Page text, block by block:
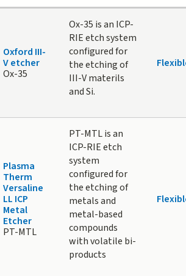
Oxford III-
V etcher
Ox-35
Ox-35 is an ICP-
RIE etch system
configured for
the etching of
III-V materils
and Si.
Plasma
Therm
Versaline
LL ICP
Metal
Etcher
PT-MTL
PT-MTL is an
ICP-RIE etch
system
configured for
the etching of
metals and
metal-based
compounds
with volatile bi-
products